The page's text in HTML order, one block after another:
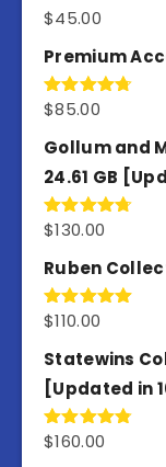
Rated4.98
$45.00
Premium
Rated4.77
$85.00
Gollum and
24.61 GB
Rated4.77
$130.00
Ruben
Rated5.00
$110.00
Statewins
[Updated in
Rated4.80
$160.00